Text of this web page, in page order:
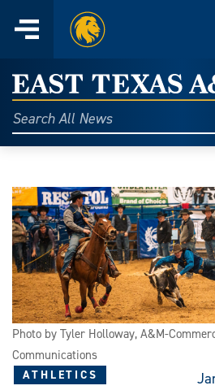
content
Menu
Home
East
Texas
A&M
Today
Search
All
Photo by Tyler Holloway, A&M-
Communications
ATHLETICS